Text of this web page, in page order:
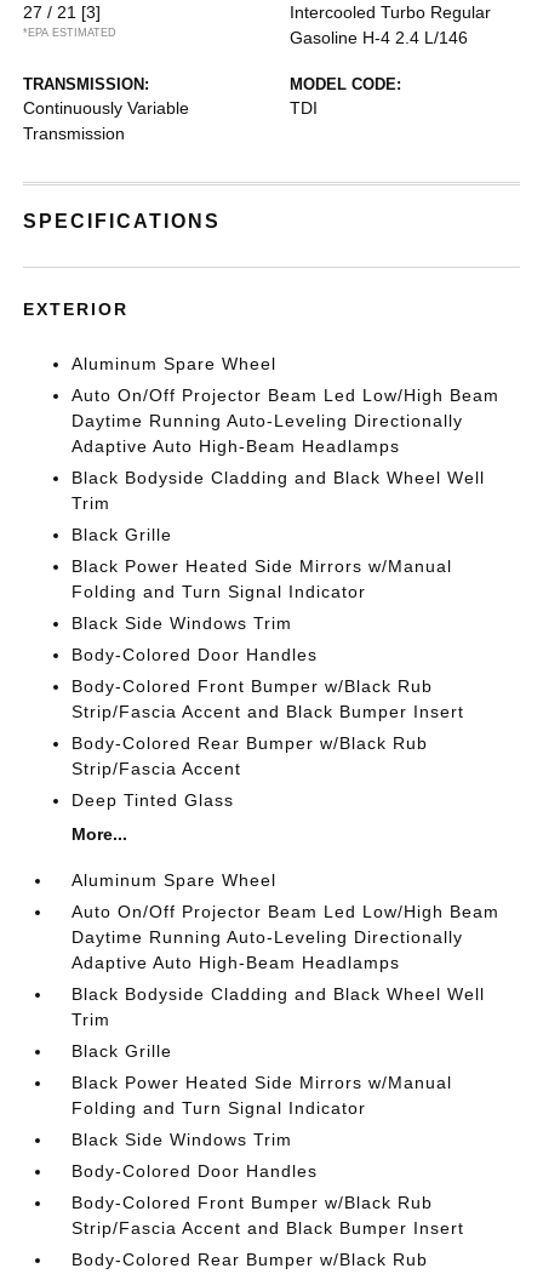
27 / 21 [3]
*EPA ESTIMATED
Intercooled Turbo Regular
Gasoline H-4 2.4 L/146
TRANSMISSION:
Continuously Variable
Transmission
MODEL CODE:
TDI
SPECIFICATIONS
EXTERIOR
Aluminum Spare Wheel
Auto On/Off Projector Beam Led Low/High Beam
Daytime Running Auto-Leveling Directionally
Adaptive Auto High-Beam Headlamps
Black Bodyside Cladding and Black Wheel Well
Trim
Black Grille
Black Power Heated Side Mirrors w/Manual
Folding and Turn Signal Indicator
Black Side Windows Trim
Body-Colored Door Handles
Body-Colored Front Bumper w/Black Rub
Strip/Fascia Accent and Black Bumper Insert
Body-Colored Rear Bumper w/Black Rub
Strip/Fascia Accent
Deep Tinted Glass
More...
Aluminum Spare Wheel
Auto On/Off Projector Beam Led Low/High Beam
Daytime Running Auto-Leveling Directionally
Adaptive Auto High-Beam Headlamps
Black Bodyside Cladding and Black Wheel Well
Trim
Black Grille
Black Power Heated Side Mirrors w/Manual
Folding and Turn Signal Indicator
Black Side Windows Trim
Body-Colored Door Handles
Body-Colored Front Bumper w/Black Rub
Strip/Fascia Accent and Black Bumper Insert
Body-Colored Rear Bumper w/Black Rub